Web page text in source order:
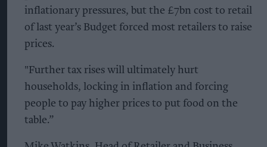
inflationary pressures, but the £7bn cost to retail
of last year’s Budget forced most retailers to raise
prices.
"Further tax rises will ultimately hurt
households, locking in inflation and forcing
people to pay higher prices to put food on the
table.”